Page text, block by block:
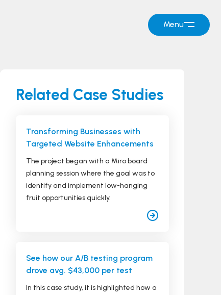
Menu
Related Case Studies
Transforming Businesses with
Targeted Website Enhancements
The project began with a Miro board
planning session where the goal was to
identify and implement low-hanging
fruit opportunities quickly.
See how our A/B testing program
drove avg. $43,000 per test
In this case study, it is highlighted how a